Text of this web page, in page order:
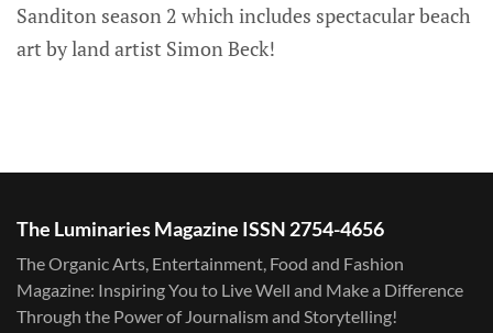
Sanditon season 2 which includes spectacular beach
art by land artist Simon Beck!
The Luminaries Magazine ISSN 2754-4656
The Organic Arts, Entertainment, Food and Fashion
Magazine: Inspiring You to Live Well and Make a Difference
Through the Power of Journalism and Storytelling!